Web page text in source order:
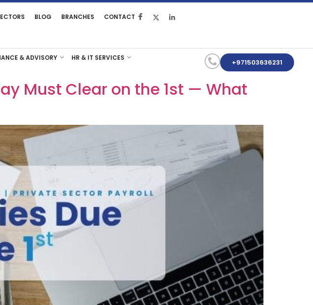
BLOG BRANCHES CONTACT
& ADVISORY
HR & IT SERVICES
+971503636231
Must Clear on the 1st — What